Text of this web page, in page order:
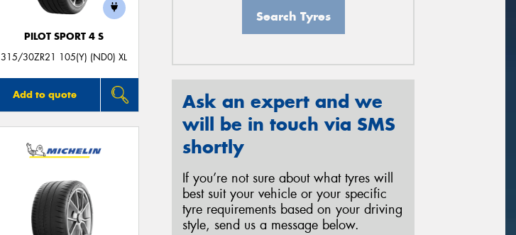
PILOT SPORT 4 S
315/30ZR21 105(Y) (ND0) XL
Add to quote
Search Tyres
Ask an expert and we
will be in touch via SMS
shortly
If you’re not sure about what tyres will
best suit your vehicle or your specific
tyre requirements based on your driving
style, send us a message below.